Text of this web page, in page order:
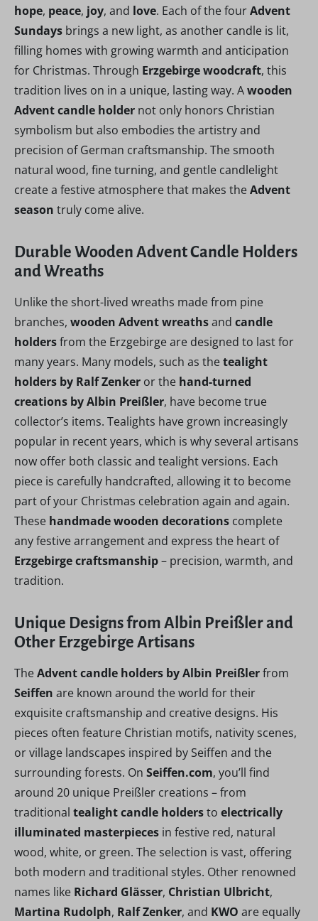
hope, peace, joy, and love. Each of the fourAdvent
Sundays brings a new light, as another candle is lit,
filling homes with growing warmth and anticipation
for Christmas. Through Erzgebirge woodcraft, this
tradition lives on in a unique, lasting way. Awooden
Advent candle holder not only honors Christian
symbolism but also embodies the artistry and
precision of German craftsmanship. The smooth
natural wood, fine turning, and gentle candlelight
create a festive atmosphere that makes theAdvent
season truly come alive.
Durable Wooden Advent Candle Holders
and Wreaths
Unlike the short-lived wreaths made from pine
branches, wooden Advent wreathsand candle
holdersfrom the Erzgebirge are designed to last for
many years. Many models, such as thetealight
holders by Ralf Zenker or the hand-turned
creations by Albin Preißler, have become true
collector’s items. Tealights have grown increasingly
popular in recent years, which is why several artisans
now offer both classic and tealight versions. Each
piece is carefully handcrafted, allowing it to become
part of your Christmas celebration again and again.
These handmade wooden decorations complete
any festive arrangement and express the heart of
Erzgebirge craftsmanship– precision, warmth, and
tradition.
Unique Designs from Albin Preißler and
Other Erzgebirge Artisans
TheAdvent candle holders by Albin Preißlerfrom
Seiffen are known around the world for their
exquisite craftsmanship and creative designs. His
pieces often feature Christian motifs, nativity scenes,
or village landscapes inspired by Seiffen and the
surrounding forests. On Seiffen.com, you’ll find
around 20 unique Preißler creations – from
traditional tealight candle holdersto electrically
illuminated masterpieces in festive red, natural
wood, white, or green. The selection is vast, offering
both modern and traditional styles. Other renowned
names like Richard Glässer, Christian Ulbricht,
Martina Rudolph, Ralf Zenker, and KWO are equally